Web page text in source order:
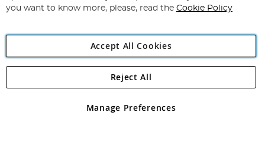
Angling Direct Plc
Angling Direct plc, 2D Wendover Road, Rackheath Industrial
registered in England and Wales No 05151321. VAT No GB 152140945
you want to know more, please, read the Cookie Policy
Accept All Cookies
Manage Preferences
Reject All